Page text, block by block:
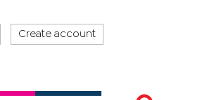
Create account